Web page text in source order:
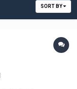
SORT BY